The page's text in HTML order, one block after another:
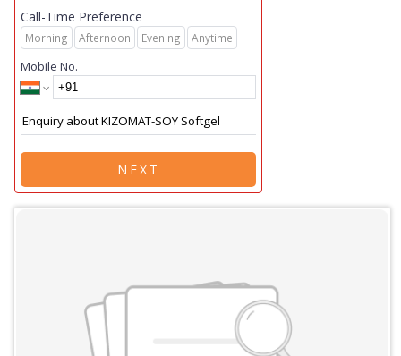
Call-Time Preference
Morning Afternoon Evening Anytime
Mobile No.
NEXT